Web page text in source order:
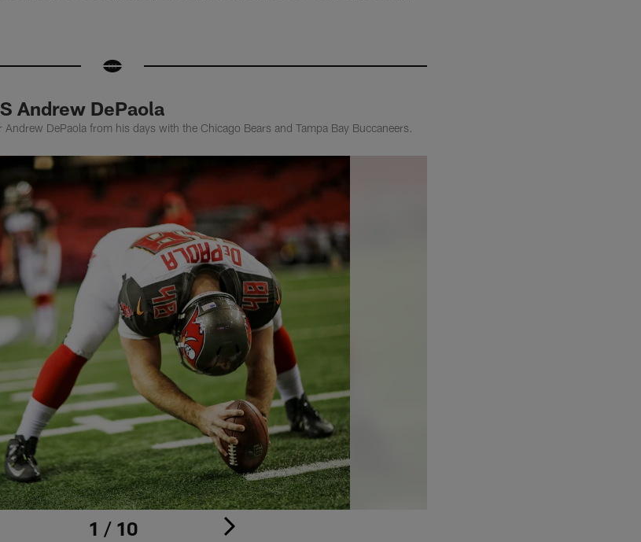
Andrew DePaola
DePaola from his days with the Chicago Bears and Tampa Bay Buccaneers.
1 / 10